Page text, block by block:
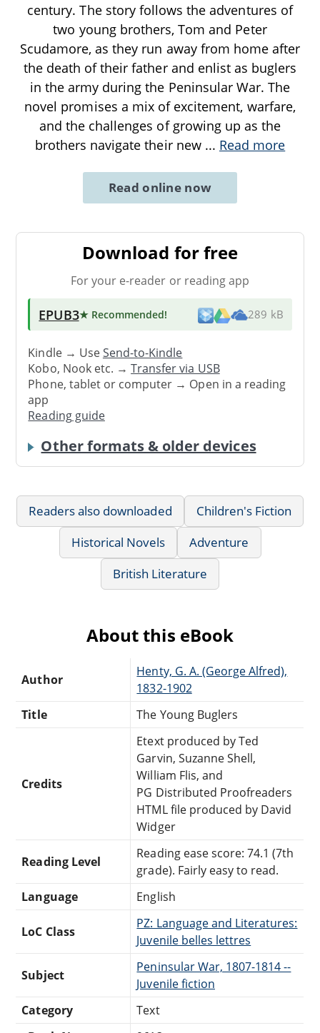
century. The story follows the adventures of
two young brothers, Tom and Peter
Scudamore, as they run away from home after
the death of their father and enlist as buglers
in the army during the Peninsular War. The
novel promises a mix of excitement, warfare,
and the challenges of growing up as the
brothers navigate their new ... Read more
Read online now
Download for free
For your e-reader or reading app
EPUB3★ Recommended! 289 kB
Kindle → UseSend-to-Kindle
Kobo, Nook etc. →Transfer via USB
Phone, tablet or computer → Open in a reading
app
Reading guide
Other formats & older devices
Readers also downloaded
Children's Fiction
Historical Novels
Adventure
British Literature
About this eBook
Author
Henty, G. A. (George Alfred),
1832-1902
Title
The Young Buglers
Credits
Etext produced by Ted
Garvin, Suzanne Shell,
William Flis, and
PG Distributed Proofreaders
HTML file produced by David
Widger
Reading Level
Reading ease score: 74.1 (7th
grade). Fairly easy to read.
Language
English
LoC Class
PZ: Language and Literatures:
Juvenile belles lettres
Subject
Peninsular War, 1807-1814 --
Juvenile fiction
Category
Text